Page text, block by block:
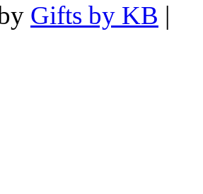
Gifts by KB |